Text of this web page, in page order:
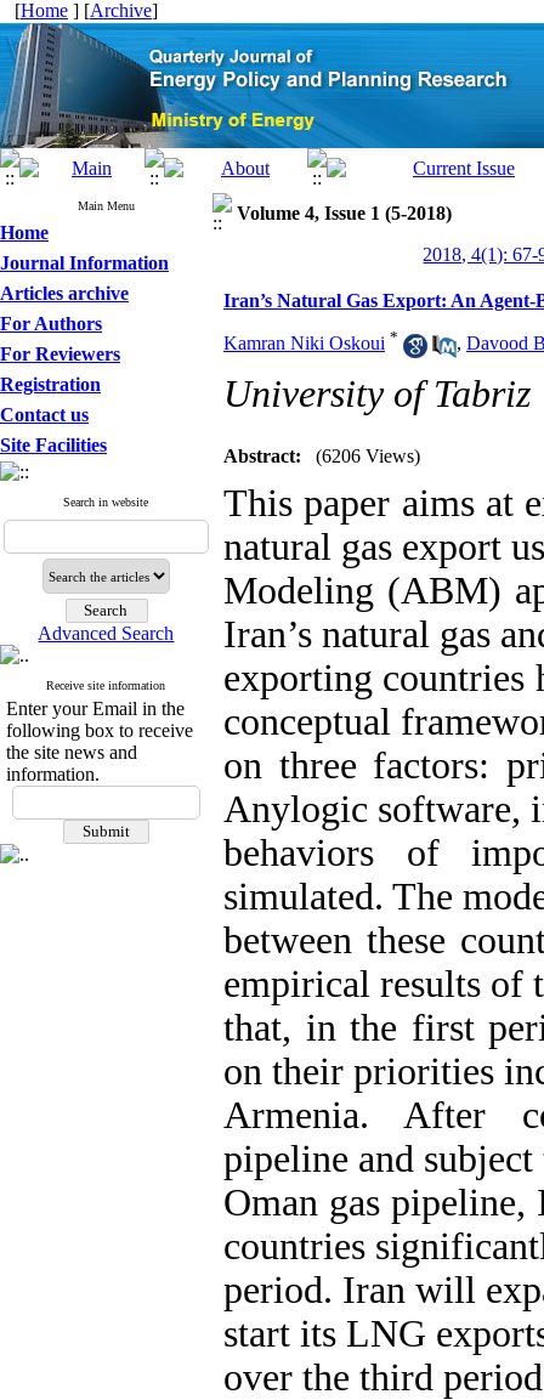
[Home ] [Archive]
Main Menu
Home
Journal Information
Articles archive
For Authors
For Reviewers
Registration
Contact us
Site Facilities
Search in website
Advanced Search
Receive site information
Enter your Email in the
following box to receive
the site news and
information.
Volume 4, Issue 1 (5-2018)
2018, 4(1): 67-
Iran’s Natural Gas Export: An Agent-
Kamran Niki Oskoui * , Davood
University of Tabriz
Abstract: (6206 Views)
This paper aims at
natural gas export
Modeling (ABM)
Iran’s natural gas
exporting countries
conceptual
on three factors:
Anylogic software,
behaviors of
simulated. The
between these
empirical results of
that, in the first
on their priorities
Armenia. After
pipeline and
Oman gas
countries
period. Iran will
start its LNG
over the third